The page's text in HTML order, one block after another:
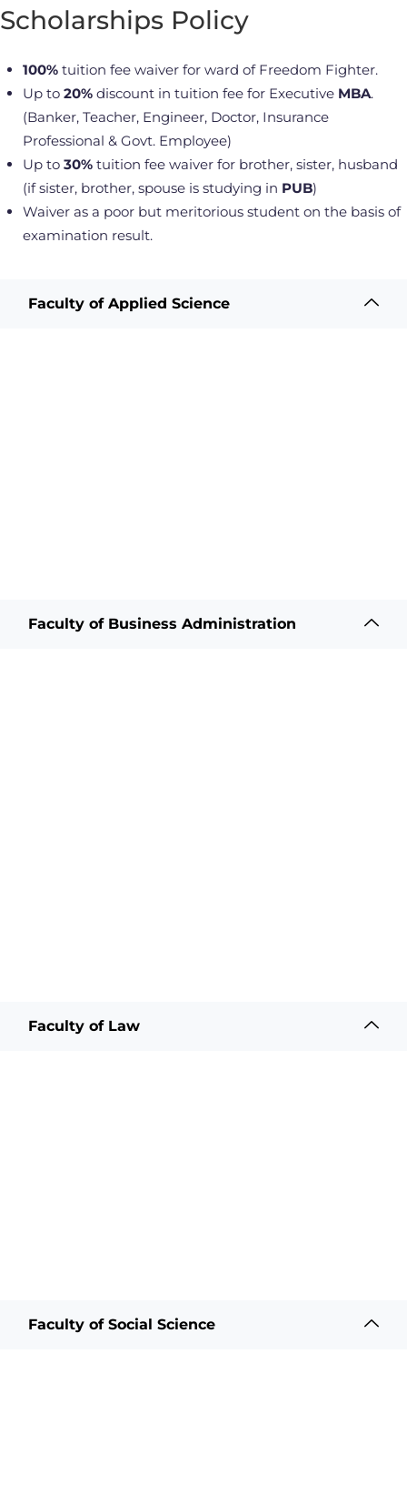
Scholarships Policy
100% tuition fee waiver for ward of Freedom Fighter.
Up to 20% discount in tuition fee for Executive MBA.
(Banker, Teacher, Engineer, Doctor, Insurance
Professional & Govt. Employee)
Up to 30% tuition fee waiver for brother, sister, husband
(if sister, brother, spouse is studying in PUB)
Waiver as a poor but meritorious student on the basis of
examination result.
Faculty of Applied Science
Faculty of Business Administration
Faculty of Law
Faculty of Social Science